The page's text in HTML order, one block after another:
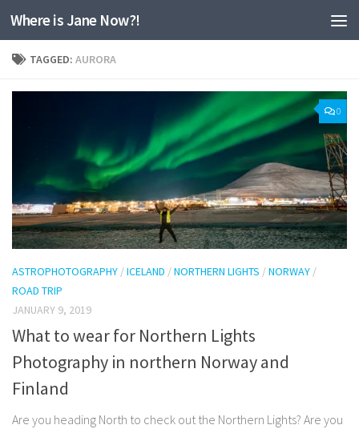
Skip to content
Where is Jane Now?!
TAGGED: AURORA
0
ASTROPHOTOGRAPHY /ICELAND /NORTHERN LIGHTS /NORWAY /
ROAD TRIP
JANUARY 9, 2019
What to wear for Northern Lights
Photography in northern Norway and
Finland
Are you heading North to check out the Northern Lights? Are you